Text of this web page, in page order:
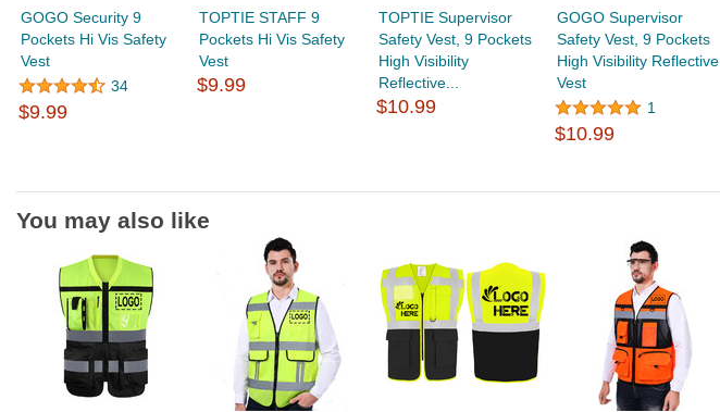
GOGO Security 9
Pockets Hi Vis Safety
Vest
34
$9.99
TOPTIE STAFF 9
Pockets Hi Vis Safety
Vest
$9.99
TOPTIE Supervisor
Safety Vest, 9 Pockets
High Visibility
Reflective...
$10.99
GOGO Supervisor
Safety Vest, 9 Pockets
High Visibility Reflective
Vest
1
$10.99
You may also like